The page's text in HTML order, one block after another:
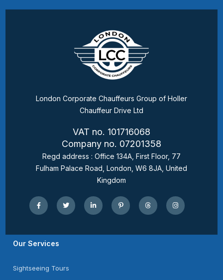
London Corporate Chauffeurs Group of Holler
Chauffeur Drive Ltd
VAT no. 101716068
Company no. 07201358
Regd address : Office 134A, First Floor, 77
Fulham Palace Road, London, W6 8JA, United
Kingdom
Our Services
Sightseeing Tours